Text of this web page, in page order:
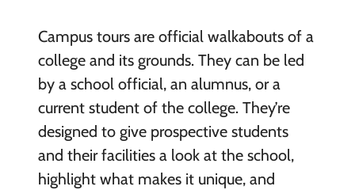
Campus tours are official walkabouts of a
college and its grounds. They can be led
by a school official, an alumnus, or a
current student of the college. They’re
designed to give prospective students
and their facilities a look at the school,
highlight what makes it unique, and